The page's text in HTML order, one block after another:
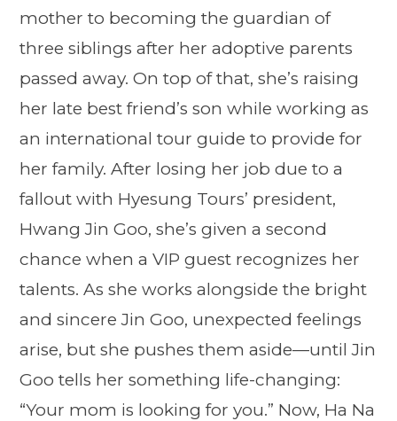
mother to becoming the guardian of
three siblings after her adoptive parents
passed away. On top of that, she’s raising
her late best friend’s son while working as
an international tour guide to provide for
her family. After losing her job due to a
fallout with Hyesung Tours’ president,
Hwang Jin Goo, she’s given a second
chance when a VIP guest recognizes her
talents. As she works alongside the bright
and sincere Jin Goo, unexpected feelings
arise, but she pushes them aside—until Jin
Goo tells her something life-changing:
“Your mom is looking for you.” Now, Ha Na